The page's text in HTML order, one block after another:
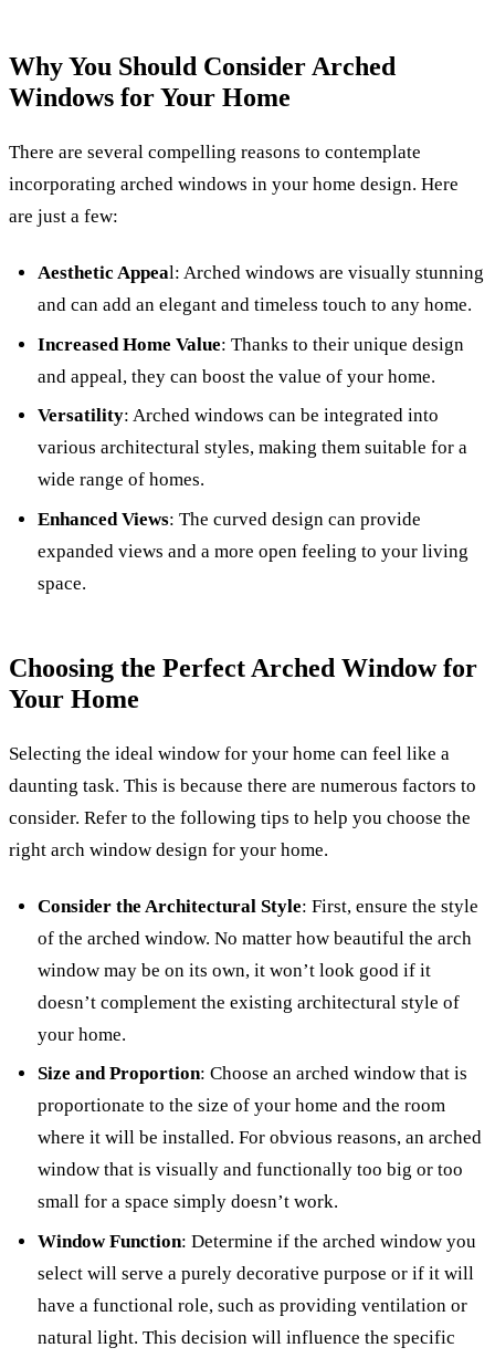
Why You Should Consider Arched
Windows for Your Home
There are several compelling reasons to contemplate
incorporating arched windows in your home design. Here
are just a few:
Aesthetic Appeal: Arched windows are visually stunning
and can add an elegant and timeless touch to any home.
Increased Home Value: Thanks to their unique design
and appeal, they can boost the value of your home.
Versatility: Arched windows can be integrated into
various architectural styles, making them suitable for a
wide range of homes.
Enhanced Views: The curved design can provide
expanded views and a more open feeling to your living
space.
Choosing the Perfect Arched Window for
Your Home
Selecting the ideal window for your home can feel like a
daunting task. This is because there are numerous factors to
consider. Refer to the following tips to help you choose the
right arch window design for your home.
Consider the Architectural Style: First, ensure the style
of the arched window. No matter how beautiful the arch
window may be on its own, it won’t look good if it
doesn’t complement the existing architectural style of
your home.
Size and Proportion: Choose an arched window that is
proportionate to the size of your home and the room
where it will be installed. For obvious reasons, an arched
window that is visually and functionally too big or too
small for a space simply doesn’t work.
Window Function: Determine if the arched window you
select will serve a purely decorative purpose or if it will
have a functional role, such as providing ventilation or
natural light. This decision will influence the specific